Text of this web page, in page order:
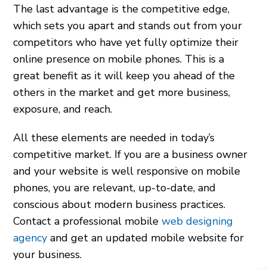
The last advantage is the competitive edge,
which sets you apart and stands out from your
competitors who have yet fully optimize their
online presence on mobile phones. This is a
great benefit as it will keep you ahead of the
others in the market and get more business,
exposure, and reach.
All these elements are needed in today’s
competitive market. If you are a business owner
and your website is well responsive on mobile
phones, you are relevant, up-to-date, and
conscious about modern business practices.
Contact a professional mobileweb designing
agency and get an updated mobile website for
your business.